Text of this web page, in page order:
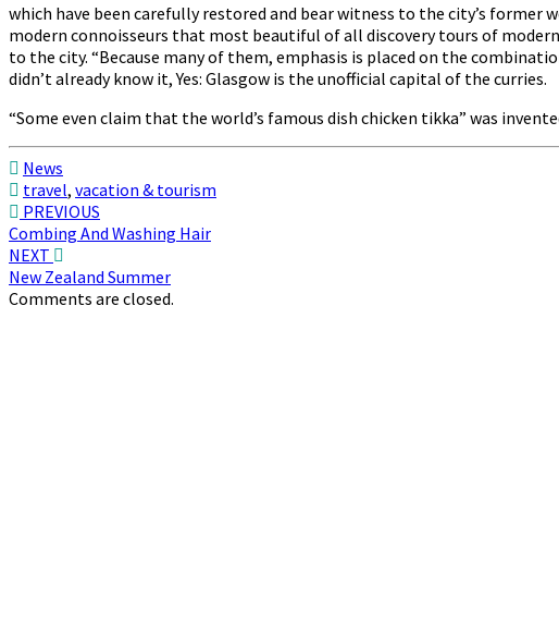
which have been carefully restored and bear witness to the city’s former
modern connoisseurs that most beautiful of all discovery tours of
to the city. “Because many of them, emphasis is placed on the
didn’t already know it, Yes: Glasgow is the unofficial capital of the curries.
“Some even claim that the world’s famous dish chicken tikka” was
News
travel, vacation & tourism
Post
navigation
PREVIOUS
Combing And Washing Hair
NEXT
New Zealand Summer
Comments are closed.